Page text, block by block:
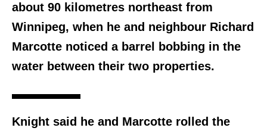
about 90 kilometres northeast from
Winnipeg, when he and neighbour Richard
Marcotte noticed a barrel bobbing in the
water between their two properties.
Knight said he and Marcotte rolled the